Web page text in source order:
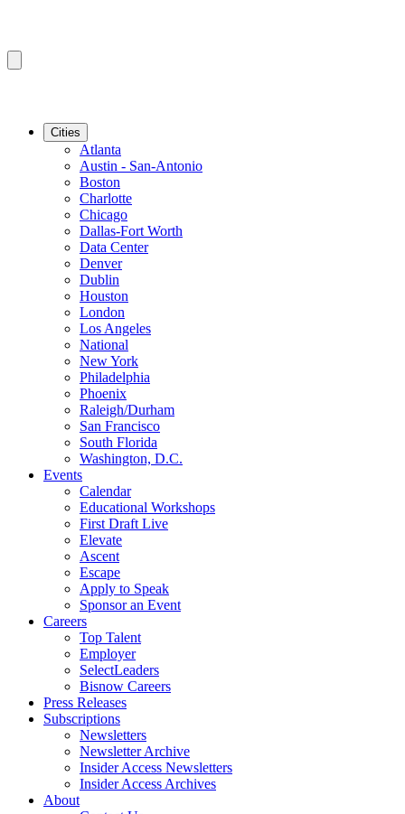
Cities
Atlanta
Austin - San-Antonio
Boston
Charlotte
Chicago
Dallas-Fort Worth
Data Center
Denver
Dublin
Houston
London
Los Angeles
National
New York
Philadelphia
Phoenix
Raleigh/Durham
San Francisco
South Florida
Washington, D.C.
Events
Calendar
Educational Workshops
First Draft Live
Elevate
Ascent
Escape
Apply to Speak
Sponsor an Event
Careers
Top Talent
Employer
SelectLeaders
Bisnow Careers
Press Releases
Subscriptions
Newsletters
Newsletter Archive
Insider Access Newsletters
Insider Access Archives
About